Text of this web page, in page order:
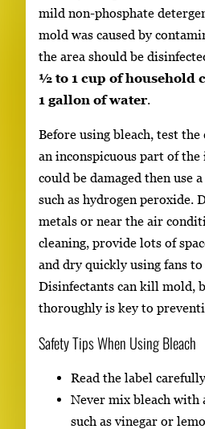
mild non-phosphate
mold was caused by
the area should be
½ to 1 cup of household
1 gallon of water.
Before using bleach, test
an inconspicuous part of
could be damaged then use
such as hydrogen peroxide.
metals or near the air
cleaning, provide lots of
and dry quickly using fans
Disinfectants can kill mold,
thoroughly is key to
Safety Tips When Using Bleach
Read the label
Never mix bleach with
such as vinegar or